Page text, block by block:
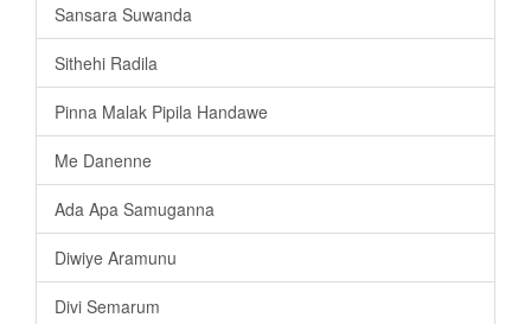
Sansara Suwanda
Sithehi Radila
Pinna Malak Pipila Handawe
Me Danenne
Ada Apa Samuganna
Diwiye Aramunu
Divi Semarum